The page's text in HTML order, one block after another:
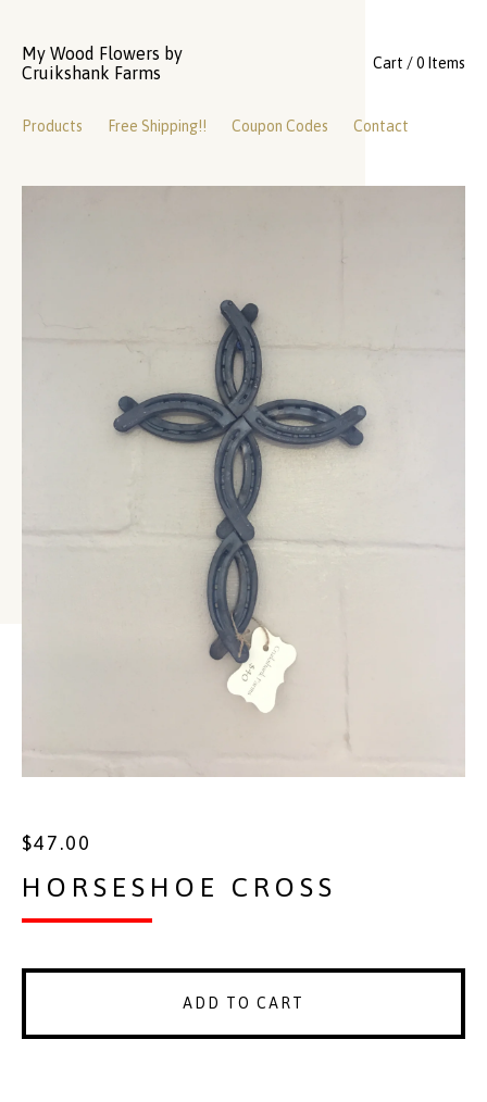
My Wood Flowers by
Cruikshank Farms
Products Free Shipping!! Coupon Codes Contact
Cart / 0 Items
$47.00
HORSESHOE CROSS
ADD TO CART